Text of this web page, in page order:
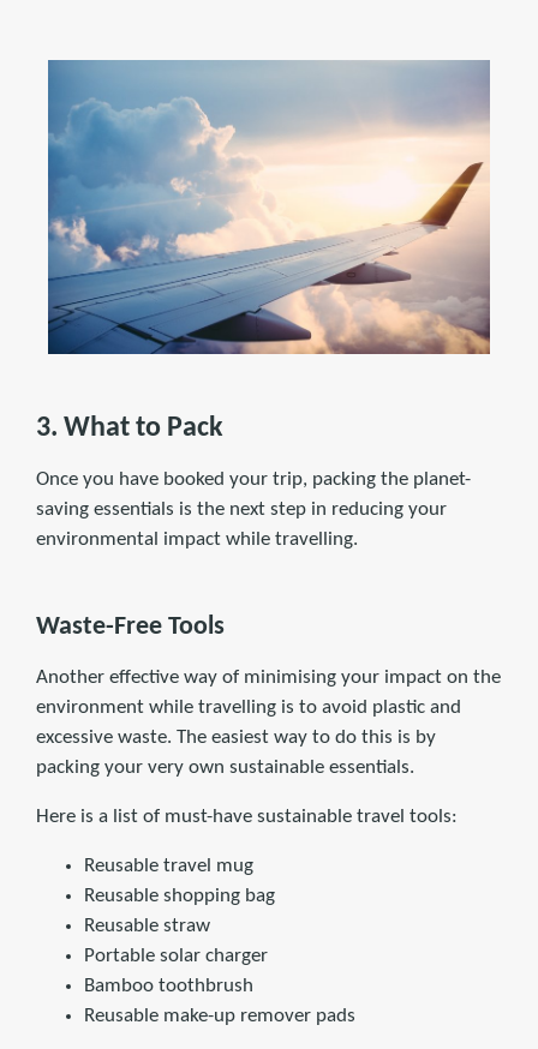
3. What to Pack
Once you have booked your trip, packing the planet-
saving essentials is the next step in reducing your
environmental impact while travelling.
Waste-Free Tools
Another effective way of minimising your impact on the
environment while travelling is to avoid plastic and
excessive waste. The easiest way to do this is by
packing your very own sustainable essentials.
Here is a list of must-have sustainable travel tools:
Reusable travel mug
Reusable shopping bag
Reusable straw
Portable solar charger
Bamboo toothbrush
Reusable make-up remover pads